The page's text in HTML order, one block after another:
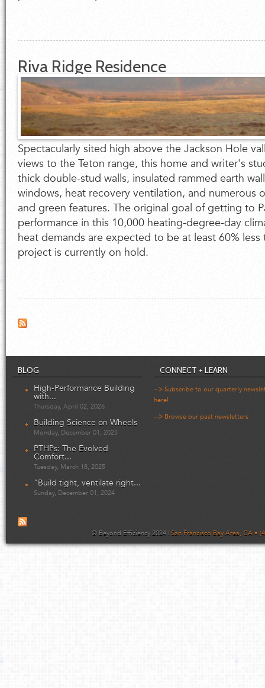
Riva Ridge Residence
Spectacularly sited high above the Jackson Hole
views to the Teton range, this home and writer's
thick double-stud walls, insulated rammed earth
windows, heat recovery ventilation, and numerous
and green features. The original goal of getting to
performance in this 10,000 heating-degree-day
heat demands are expected to be at least 60%
project is currently on hold.
BLOG
High-Performance Building
with...
Thursday, April 02, 2026
Building Science on Wheels
Monday, December 01, 2025
PTHPs: The Evolved
Comfort...
Tuesday, March 18, 2025
“Build tight, ventilate right...
Sunday, December 01, 2024
CONNECT + LEARN
--> Subscribe to our quarterly
here!
--> Browse our past newsletters
© Beyond Efficiency 2024 | San Francisco Bay Area, CA •